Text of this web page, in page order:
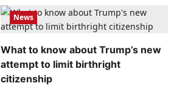
News
What to know about Trump’s new
attempt to limit birthright
citizenship